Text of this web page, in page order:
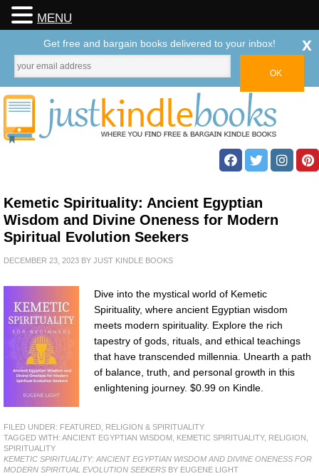
Kemetic Spirituality: Ancient Egyptian
Wisdom and Divine Oneness for Modern
Spiritual Evolution Seekers
DECEMBER 23, 2023 BY JUST KINDLE BOOKS
Dive into the mystical world of Kemetic
Spirituality, where ancient Egyptian wisdom
meets modern spirituality. Explore the rich
tapestry of gods, rituals, and ethical teachings
that have transcended millennia. Unearth a path
of balance, truth, and personal growth in this
enlightening journey. $0.99 on Kindle.
FILED UNDER: FEATURED RELIGION & SPIRITUALITY
TAGGED WITH: ANCIENT EGYPTIAN WISDOM KEMETIC SPIRITUALITY, RELIGION
SPIRITUALITY
KEMETIC SPIRITUALITY: ANCIENT EGYPTIAN WISDOM AND DIVINE ONENESS FOR
MODERN SPIRITUAL EVOLUTION SEEKERS BY EUGENE LIGHT
MENU
Get free and bargain books delivered to your inbox! x